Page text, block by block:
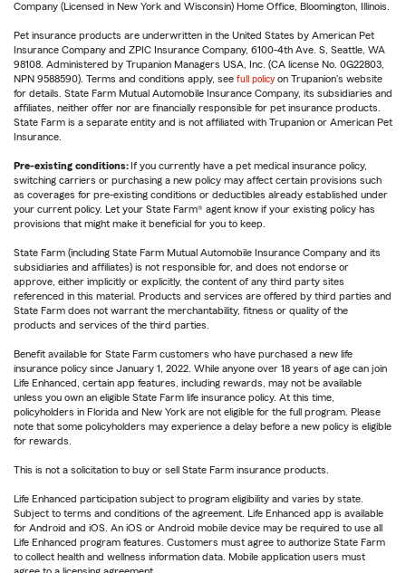
Company (Licensed in New York and Wisconsin) Home Office, Bloomington, Illinois.
Pet insurance products are underwritten in the United States by American Pet
Insurance Company and ZPIC Insurance Company, 6100-4th Ave. S, Seattle, WA
98108. Administered by Trupanion Managers USA, Inc. (CA license No. 0G22803,
NPN 9588590). Terms and conditions apply, see full policy on Trupanion's website
for details. State Farm Mutual Automobile Insurance Company, its subsidiaries and
affiliates, neither offer nor are financially responsible for pet insurance products.
State Farm is a separate entity and is not affiliated with Trupanion or American Pet
Insurance.
Pre-existing conditions: If you currently have a pet medical insurance policy,
switching carriers or purchasing a new policy may affect certain provisions such
as coverages for pre-existing conditions or deductibles already established under
your current policy. Let your State Farm® agent know if your existing policy has
provisions that might make it beneficial for you to keep.
State Farm (including State Farm Mutual Automobile Insurance Company and its
subsidiaries and affiliates) is not responsible for, and does not endorse or
approve, either implicitly or explicitly, the content of any third party sites
referenced in this material. Products and services are offered by third parties and
State Farm does not warrant the merchantability, fitness or quality of the
products and services of the third parties.
Benefit available for State Farm customers who have purchased a new life
insurance policy since January 1, 2022. While anyone over 18 years of age can join
Life Enhanced, certain app features, including rewards, may not be available
unless you own an eligible State Farm life insurance policy. At this time,
policyholders in Florida and New York are not eligible for the full program. Please
note that some policyholders may experience a delay before a new policy is eligible
for rewards.
This is not a solicitation to buy or sell State Farm insurance products.
Life Enhanced participation subject to program eligibility and varies by state.
Subject to terms and conditions of the agreement. Life Enhanced app is available
for Android and iOS. An iOS or Android mobile device may be required to use all
Life Enhanced program features. Customers must agree to authorize State Farm
to collect health and wellness information data. Mobile application users must